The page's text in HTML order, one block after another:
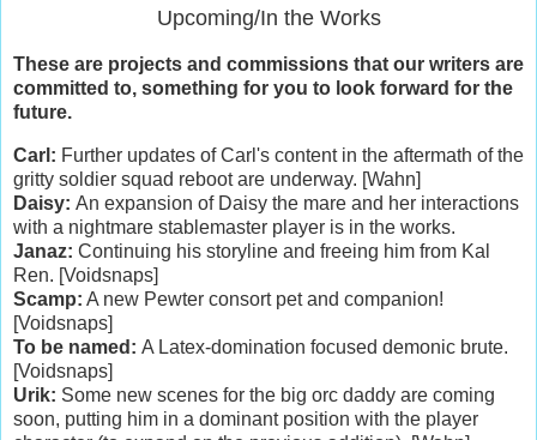
Upcoming/In the Works
These are projects and commissions that our writers are
committed to, something for you to look forward for the
future.
Carl: Further updates of Carl's content in the aftermath of the
gritty soldier squad reboot are underway. [Wahn]
Daisy: An expansion of Daisy the mare and her interactions
with a nightmare stablemaster player is in the works.
Janaz: Continuing his storyline and freeing him from Kal
Ren. [Voidsnaps]
Scamp: A new Pewter consort pet and companion!
[Voidsnaps]
To be named: A Latex-domination focused demonic brute.
[Voidsnaps]
Urik: Some new scenes for the big orc daddy are coming
soon, putting him in a dominant position with the player